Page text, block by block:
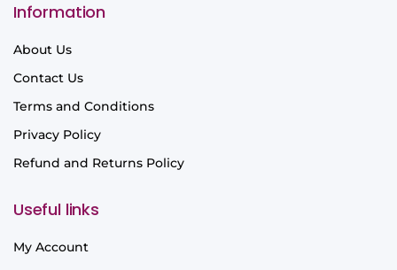
Information
About Us
Contact Us
Terms and Conditions
Privacy Policy
Refund and Returns Policy
Useful links
My Account